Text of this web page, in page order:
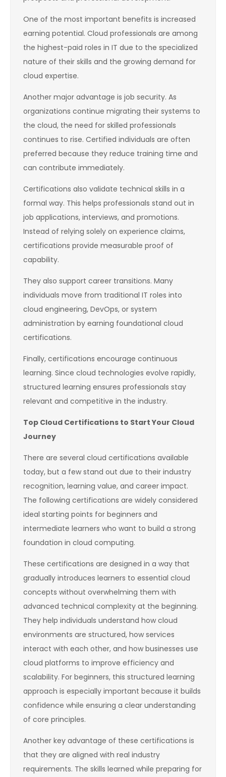
One of the most important benefits is increased
earning potential. Cloud professionals are among
the highest-paid roles in IT due to the specialized
nature of their skills and the growing demand for
cloud expertise.
Another major advantage is job security. As
organizations continue migrating their systems to
the cloud, the need for skilled professionals
continues to rise. Certified individuals are often
preferred because they reduce training time and
can contribute immediately.
Certifications also validate technical skills in a
formal way. This helps professionals stand out in
job applications, interviews, and promotions.
Instead of relying solely on experience claims,
certifications provide measurable proof of
capability.
They also support career transitions. Many
individuals move from traditional IT roles into
cloud engineering, DevOps, or system
administration by earning foundational cloud
certifications.
Finally, certifications encourage continuous
learning. Since cloud technologies evolve rapidly,
structured learning ensures professionals stay
relevant and competitive in the industry.
Top Cloud Certifications to Start Your Cloud
Journey
There are several cloud certifications available
today, but a few stand out due to their industry
recognition, learning value, and career impact.
The following certifications are widely considered
ideal starting points for beginners and
intermediate learners who want to build a strong
foundation in cloud computing.
These certifications are designed in a way that
gradually introduces learners to essential cloud
concepts without overwhelming them with
advanced technical complexity at the beginning.
They help individuals understand how cloud
environments are structured, how services
interact with each other, and how businesses use
cloud platforms to improve efficiency and
scalability. For beginners, this structured learning
approach is especially important because it builds
confidence while ensuring a clear understanding
of core principles.
Another key advantage of these certifications is
that they are aligned with real industry
requirements. The skills learned while preparing for